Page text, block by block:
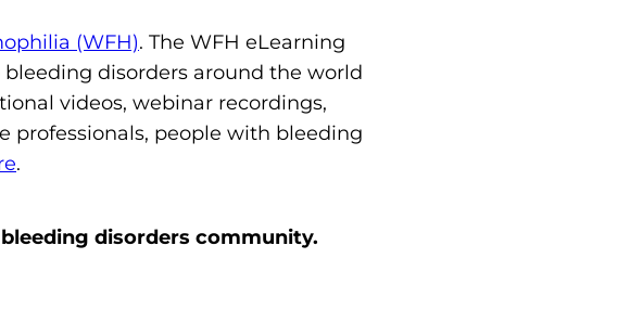
(WFH). The WFH eLearning
disorders around the world
videos, webinar recordings,
professionals, people with bleeding
.
disorders community.